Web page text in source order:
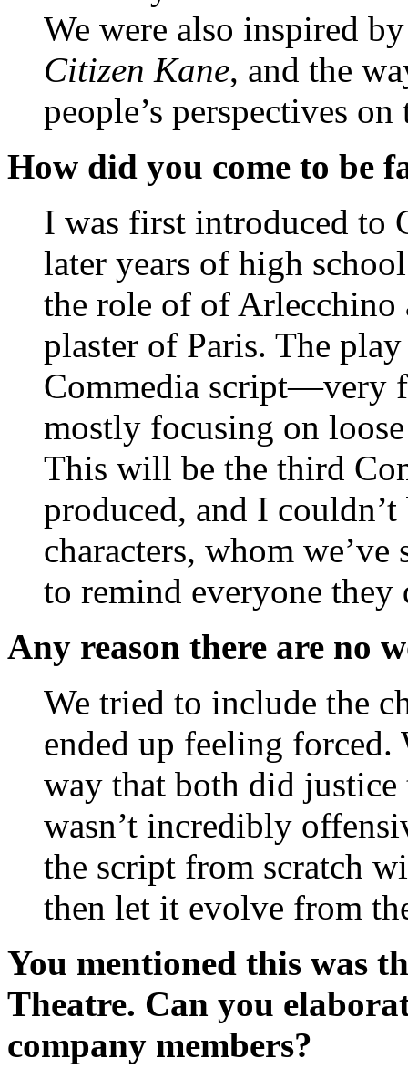
We were also inspired
Citizen Kane, and the
people’s perspectives
How did you come to be
I was first introduced to
later years of high
the role of of Arlecchino
plaster of Paris. The
Commedia script—very
mostly focusing on
This will be the third
produced, and I
characters, whom
to remind everyone they
Any reason there are no
We tried to include the
ended up feeling forced.
way that both did justice
wasn’t incredibly
the script from scratch
then let it evolve from
You mentioned this was
Theatre. Can you
company members?